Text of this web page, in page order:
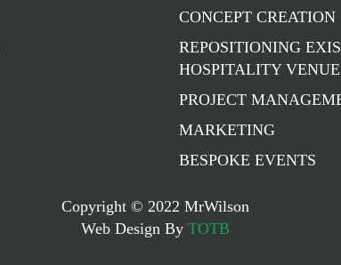
CONCEPT CREATION
REPOSITIONING
HOSPITALITY
PROJECT
MARKETING
BESPOKE EVENTS
Copyright © 2022 MrWilson
Web Design ByTOTB